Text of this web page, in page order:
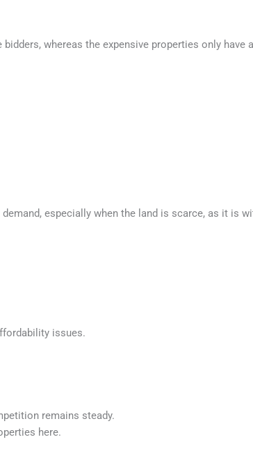
whereas the expensive properties only
especially when the land is scarce, as it is
issues.
remains steady.
here.